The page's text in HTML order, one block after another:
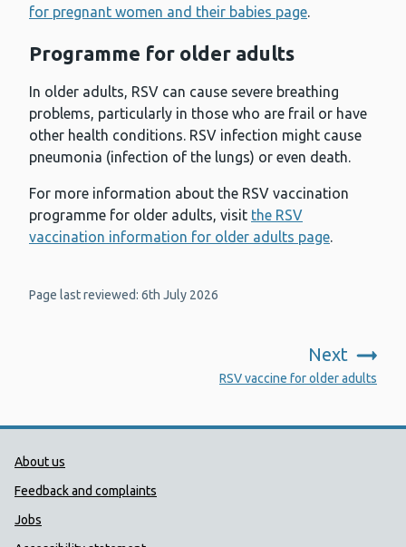
for pregnant women and their babies page.
Programme for older adults
In older adults, RSV can cause severe breathing
problems, particularly in those who are frail or have
other health conditions. RSV infection might cause
pneumonia (infection of the lungs) or even death.
For more information about the RSV vaccination
programme for older adults, visit the RSV
vaccination information for older adults page.
Page last reviewed: 6th July 2026
Next
RSV vaccine for older adults
Public Health Wales Support links
About us
Feedback and complaints
Jobs